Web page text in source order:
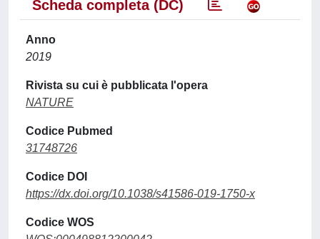
Scheda completa (DC)
Anno
2019
Rivista su cui è pubblicata l'opera
NATURE
Codice Pubmed
31748726
Codice DOI
https://dx.doi.org/10.1038/s41586-019-1750-x
Codice WOS